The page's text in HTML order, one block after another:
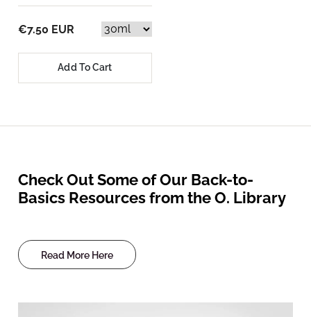
€7.50 EUR
Add To Cart
Check Out Some of Our Back-to-
Basics Resources from the O. Library
Read More Here